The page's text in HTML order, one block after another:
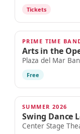
Tickets
AUG 30
PRIME TIME
Arts in the
Plaza del Mar
Free
AUG 30
SUMMER 2026
Swing Dance
Center Stage